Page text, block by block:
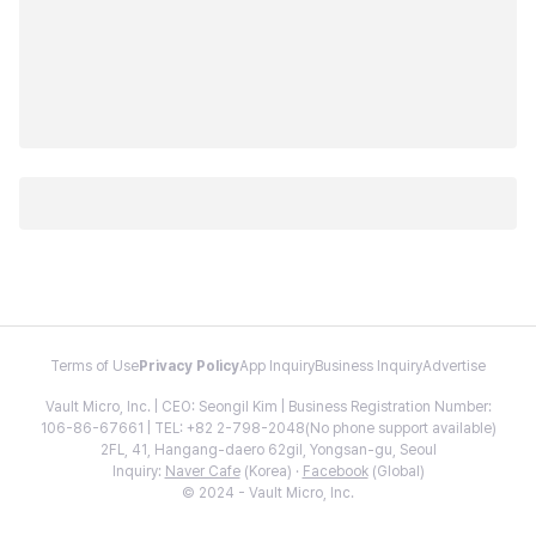
Terms of Use Privacy PolicyApp InquiryBusiness InquiryAdvertise
Vault Micro, Inc. | CEO: Seongil Kim | Business Registration Number:
106-86-67661 | TEL: +82 2-798-2048(No phone support available)
2FL, 41, Hangang-daero 62gil, Yongsan-gu, Seoul
Inquiry: Naver Cafe(Korea) · Facebook(Global)
© 2024 - Vault Micro, Inc.